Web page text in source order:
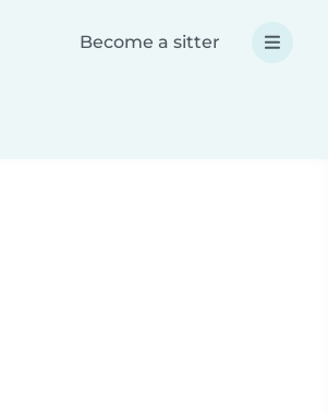
Become a sitter